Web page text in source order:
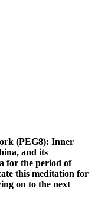
(PEG8): Inner
and its
for the period of
this meditation for
on to the next